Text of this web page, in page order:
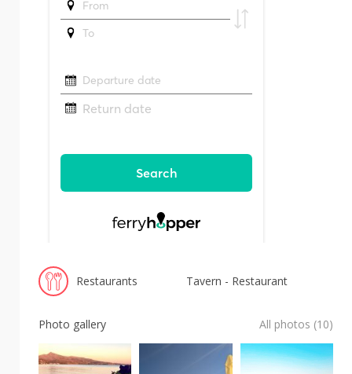
Restaurants Tavern - Restaurant
Photo gallery All photos (10)